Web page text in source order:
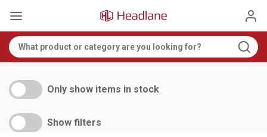
Only show items in stock
Show filters